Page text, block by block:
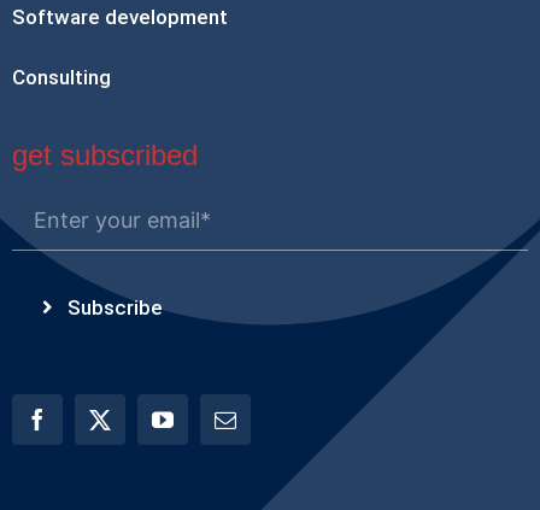
Software development
Consulting
get subscribed
Subscribe